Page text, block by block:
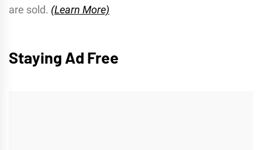
are sold. (Learn More)
Staying Ad Free